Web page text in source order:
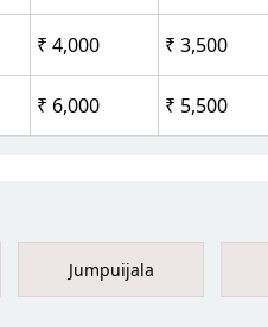
₹ 4,000 ₹ 3,500
₹ 6,000 ₹ 5,500
Jumpuijala